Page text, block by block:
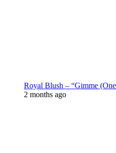
Royal Blush – “Gimme
2 months ago